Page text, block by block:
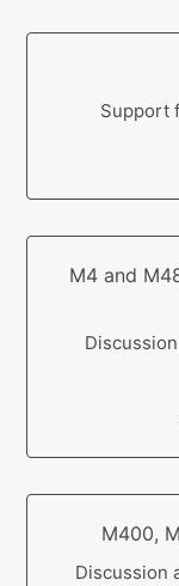
Support
M4 and
M400,
Discussion